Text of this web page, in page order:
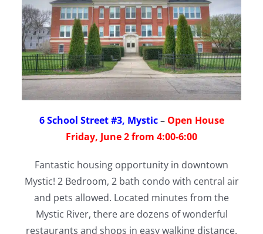
6 School Street #3, Mystic– Open House
Friday, June 2 from 4:00-6:00
Fantastic housing opportunity in downtown
Mystic! 2 Bedroom, 2 bath condo with central air
and pets allowed. Located minutes from the
Mystic River, there are dozens of wonderful
restaurants and shops in easy walking distance.